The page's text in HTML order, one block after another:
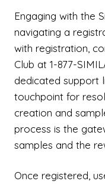
Engaging with the
navigating a
with registration,
Club at 1-877-
dedicated support
touchpoint for
creation and
process is the
samples and the
Once registered,